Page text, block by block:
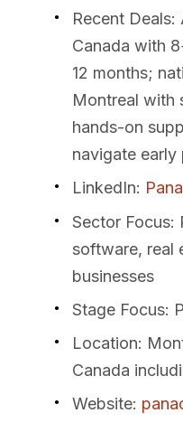
Recent Deals:
Canada with
12 months;
Montreal with
hands-on
navigate
LinkedIn:
Sector Focus:
software, real
businesses
Stage Focus:
Location:
Canada
Website: